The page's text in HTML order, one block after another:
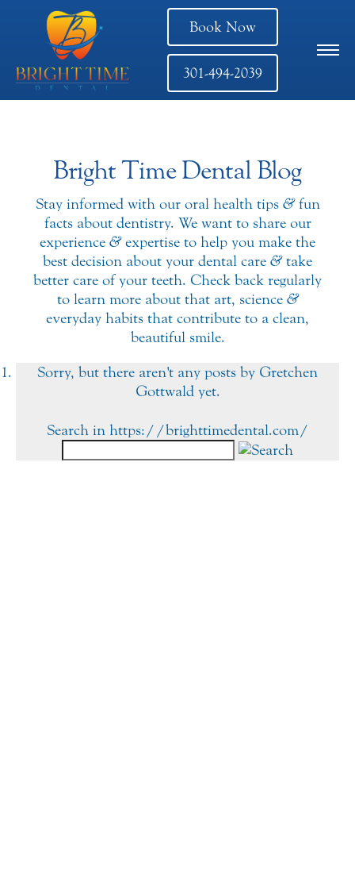
Book Now
301-494-2039
Bright Time Dental Blog
Stay informed with our oral health tips &fun
facts about dentistry. We want to share our
experience &expertise to help you make the
best decision about your dental care &take
better care of your teeth. Check back regularly
to learn more about that art, science &
everyday habits that contribute to a clean,
beautiful smile.
Sorry, but there aren't any posts by Gretchen
Gottwald yet.
Search in https://brighttimedental.com/